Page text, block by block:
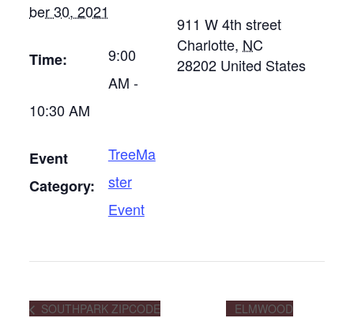
ber 30, 2021
Time:
9:00
AM -
10:30 AM
Event
Category:
TreeMa
ster
Event
911 W 4th street
Charlotte, NC
28202 United States
SOUTHPARK ZIPCODE
ELMWOOD